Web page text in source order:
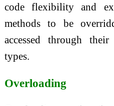
code flexibility and
methods to be
accessed through
types.
Overloading